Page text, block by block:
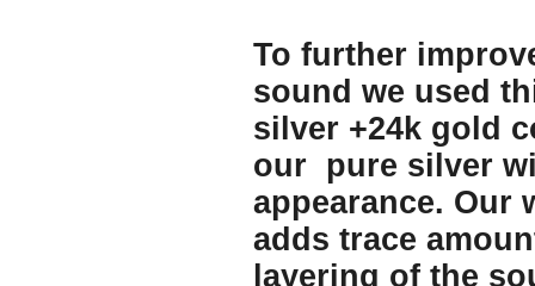
To further
sound we used
silver +24k gold
our pure silver
appearance. Our
adds trace
layering of the